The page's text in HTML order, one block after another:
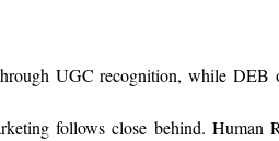
UGC recognition, while DEB
follows close behind. Human